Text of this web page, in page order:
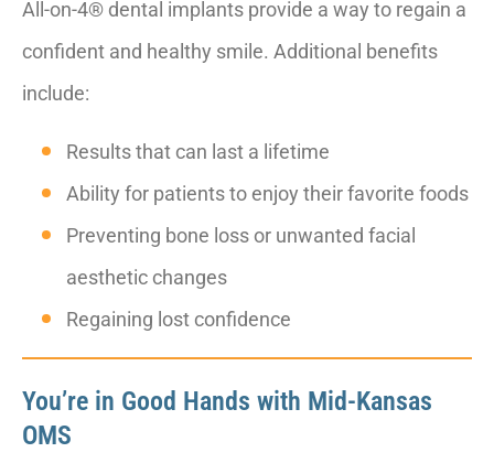
All-on-4® dental implants provide a way to regain a
confident and healthy smile. Additional benefits
include:
Results that can last a lifetime
Ability for patients to enjoy their favorite foods
Preventing bone loss or unwanted facial
aesthetic changes
Regaining lost confidence
You’re in Good Hands with Mid-Kansas
OMS